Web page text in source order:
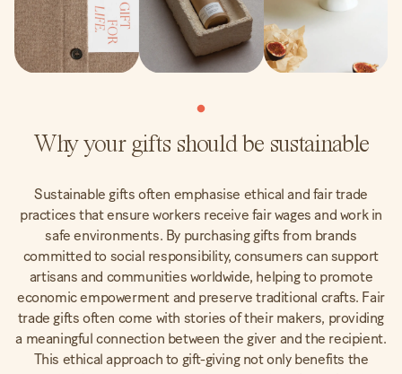
Why your gifts should be sustainable
Sustainable gifts often emphasise ethical and fair trade
practices that ensure workers receive fair wages and work in
safe environments. By purchasing gifts from brands
committed to social responsibility, consumers can support
artisans and communities worldwide, helping to promote
economic empowerment and preserve traditional crafts. Fair
trade gifts often come with stories of their makers, providing
a meaningful connection between the giver and the recipient.
This ethical approach to gift-giving not only benefits the